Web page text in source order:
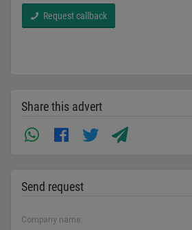
Request callback
Share this advert
Send request
Company name: